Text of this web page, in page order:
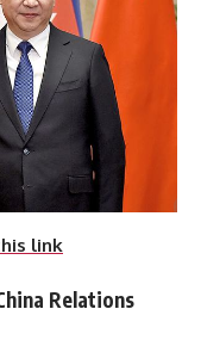
link
Relations